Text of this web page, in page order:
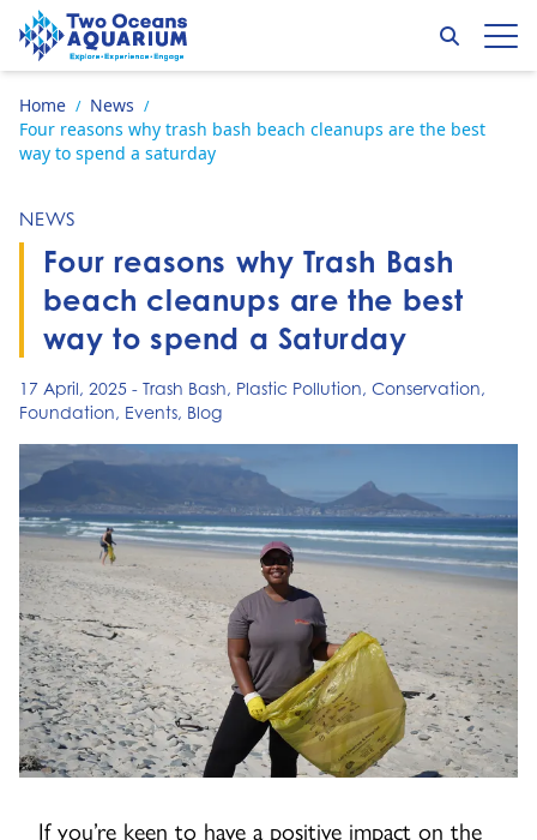
Skip to content
Go to home page
Search
Home / News /
Four reasons why trash bash beach cleanups are the best
way to spend a saturday
NEWS
Four reasons why Trash Bash
beach cleanups are the best
way to spend a Saturday
17 April, 2025 - Trash Bash, Plastic Pollution, Conservation,
Foundation, Events, Blog
If you’re keen to have a positive impact on the